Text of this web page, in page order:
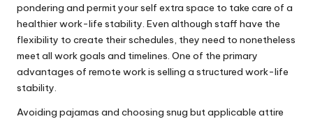
pondering and permit your self extra space to take care of a
healthier work-life stability. Even although staff have the
flexibility to create their schedules, they need to nonetheless
meet all work goals and timelines. One of the primary
advantages of remote work is selling a structured work-life
stability.
Avoiding pajamas and choosing snug but applicable attire